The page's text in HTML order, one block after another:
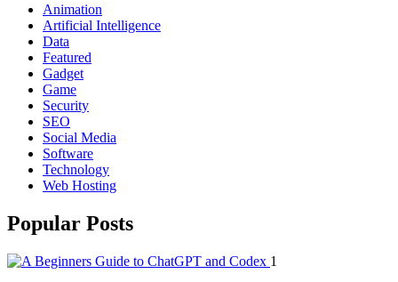
Animation
Artificial Intelligence
Data
Featured
Gadget
Game
Security
SEO
Social Media
Software
Technology
Web Hosting
Popular Posts
1